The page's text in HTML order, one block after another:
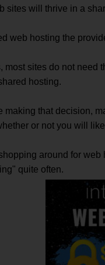
sites will thrive in a
web hosting the
most sites do not need
hosting.
making that decision,
or not you will
around for
quite often.